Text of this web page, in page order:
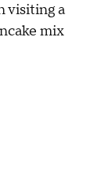
visiting a
mix